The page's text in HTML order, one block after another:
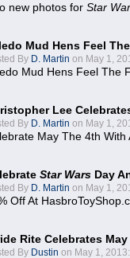
new photos for Star
Mud Hens Feel
By D. Martin on May 1,
Mud Hens Feel The
Lee
By D. Martin on May 1,
May The 4th With
Star Wars Day
By D. Martin on May 1,
Off At
Rite Celebrates
By Dustin on May 1, 2013: